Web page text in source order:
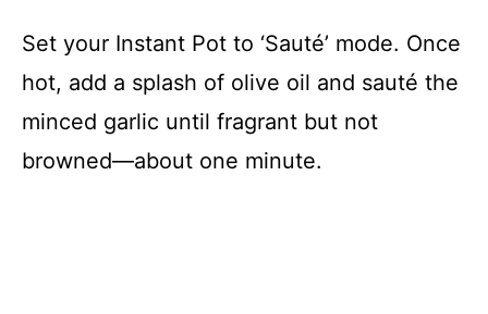
Set your Instant Pot to ‘Sauté’ mode. Once
hot, add a splash of olive oil and sauté the
minced garlic until fragrant but not
browned—about one minute.